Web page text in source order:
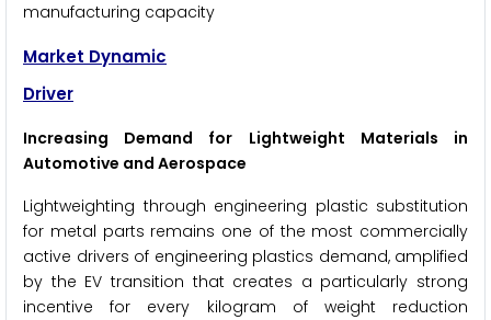
manufacturing capacity
Market Dynamic
Driver
Increasing Demand for Lightweight Materials in
Automotive and Aerospace
Lightweighting through engineering plastic substitution
for metal parts remains one of the most commercially
active drivers of engineering plastics demand, amplified
by the EV transition that creates a particularly strong
incentive for every kilogram of weight reduction